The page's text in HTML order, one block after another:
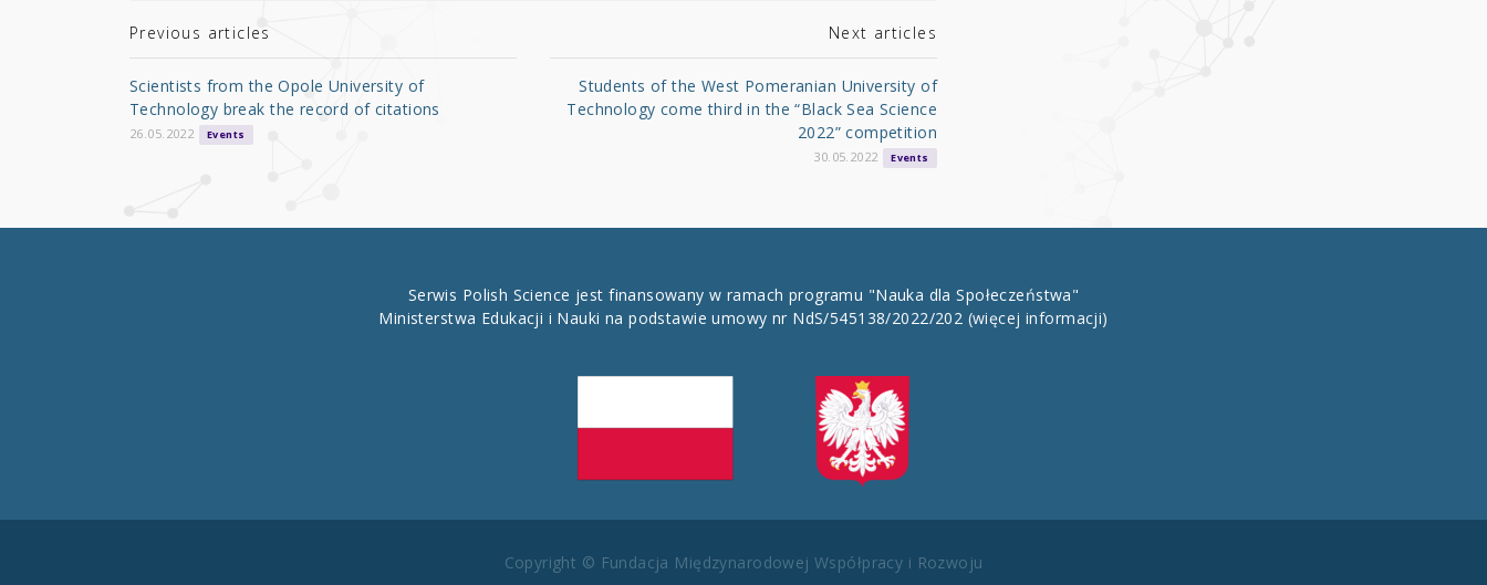
r b
o
o
k
Previous articles
Scientists from the Opole University of
Technology break the record of citations
26.05.2022 Events
Next articles
Students of the West Pomeranian University of
Technology come third in the “Black Sea Science
2022” competition
30.05.2022 Events
Serwis Polish Science jest finansowany w ramach programu "Nauka dla Społeczeństwa"
Ministerstwa Edukacji i Nauki na podstawie umowy nr NdS/545138/2022/202 (więcej informacji)
Copyright © Fundacja Międzynarodowej Współpracy i Rozwoju